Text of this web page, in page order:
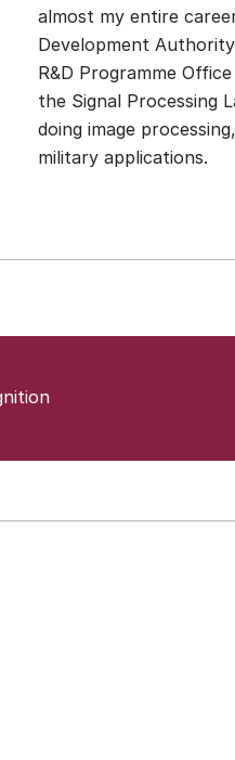
almost my entire
Development
R&D Programme
the Signal Processing
doing image